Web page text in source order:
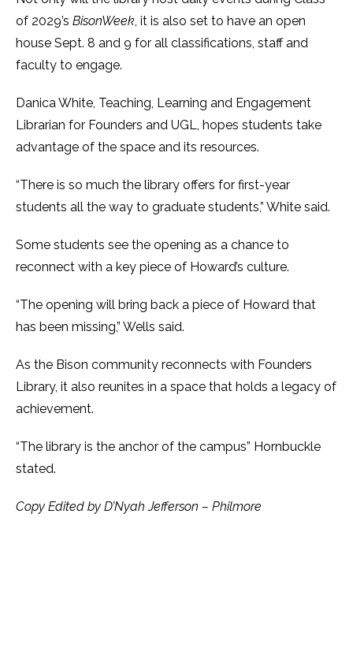
of 2029’s BisonWeek, it is also set to have an open
house Sept. 8 and 9 for all classifications, staff and
faculty to engage.
Danica White, Teaching, Learning and Engagement
Librarian for Founders and UGL, hopes students take
advantage of the space and its resources.
“There is so much the library offers for first-year
students all the way to graduate students,” White said.
Some students see the opening as a chance to
reconnect with a key piece of Howard’s culture.
“The opening will bring back a piece of Howard that
has been missing,” Wells said.
As the Bison community reconnects with Founders
Library, it also reunites in a space that holds a legacy of
achievement.
“The library is the anchor of the campus” Hornbuckle
stated.
Copy Edited by D’Nyah Jefferson – Philmore